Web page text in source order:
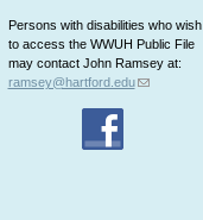
Persons with disabilities who wish
to access the WWUH Public File
may contact John Ramsey at:
ramsey@hartford.edu